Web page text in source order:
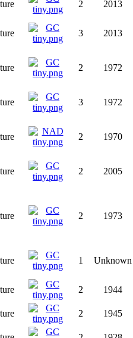
2 2013
3 2013
2 1972
3 1972
2 1970
2 2005
2 1973
1 Unknown
2 1944
2 1945